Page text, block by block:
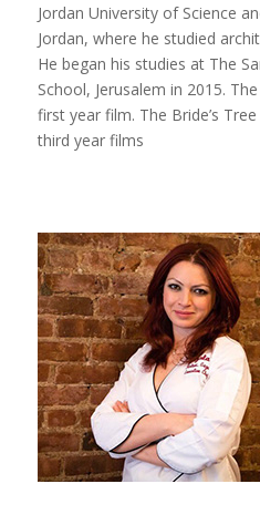
Jordan University of Science
Jordan, where he studied
He began his studies at The
School, Jerusalem in 2015.
first year film. The Bride’s
third year films